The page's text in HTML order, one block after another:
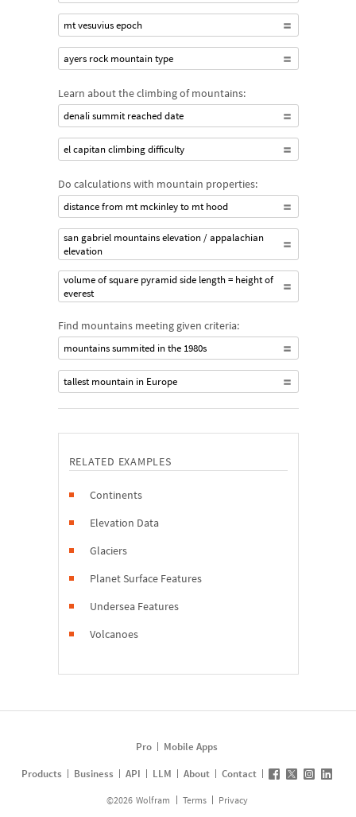
mt vesuvius epoch
ayers rock mountain type
Learn about the climbing of mountains:
denali summit reached date
el capitan climbing difficulty
Do calculations with mountain properties:
distance from mt mckinley to mt hood
san gabriel mountains elevation / appalachian
elevation
volume of square pyramid side length = height of
everest
Find mountains meeting given criteria:
mountains summited in the 1980s
tallest mountain in Europe
RELATED EXAMPLES
Continents
Elevation Data
Glaciers
Planet Surface Features
Undersea Features
Volcanoes
Pro
Mobile Apps
Products
Business API LLM About Contact
©2026 Wolfram Terms Privacy